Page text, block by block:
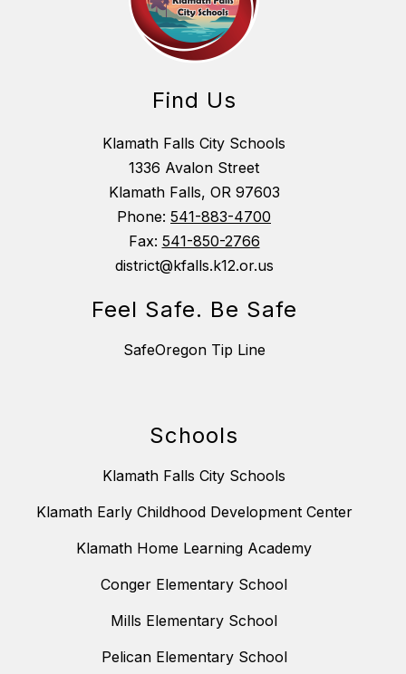
Find Us
Klamath Falls City Schools
1336 Avalon Street
Klamath Falls, OR 97603
Phone: 541-883-4700
Fax: 541-850-2766
district@kfalls.k12.or.us
Feel Safe. Be Safe
SafeOregon Tip Line
Schools
Klamath Falls City Schools
Klamath Early Childhood Development Center
Klamath Home Learning Academy
Conger Elementary School
Mills Elementary School
Pelican Elementary School